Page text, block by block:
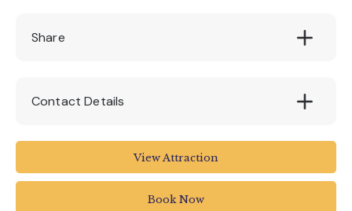
£18.95
Share
Contact Details
Seaton Tramway
Tramway
View Attraction
Book Now